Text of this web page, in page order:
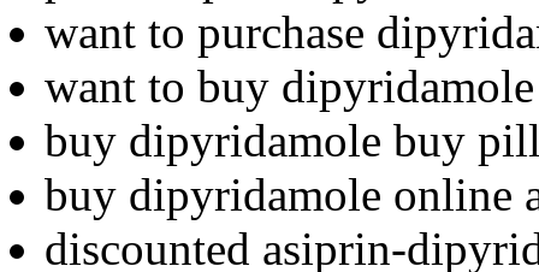
want to purchase
want to buy dipyridamole
buy dipyridamole buy
buy dipyridamole online
discounted asiprin-